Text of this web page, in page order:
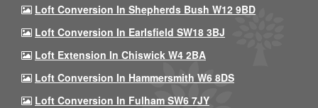
Loft Conversion In Shepherds Bush W12 9BD
Loft Conversion In Earlsfield SW18 3BJ
Loft Extension In Chiswick W4 2BA
Loft Conversion In Hammersmith W6 8DS
Loft Conversion In Fulham SW6 7JY